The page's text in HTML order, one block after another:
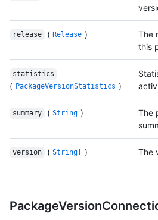
release ( Release )
The
this
statistics
( PackageVersionStatistics )
summary ( String )
The
version ( String! ) The